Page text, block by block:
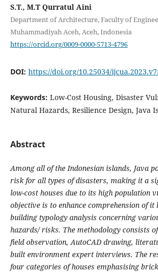
S.T., M.T Qurratul Aini
Department of Architecture, Faculty of
Muhammadiyah Aceh, Aceh, Indonesia
https://orcid.org/0009-0000-5713-4796
DOI: https://doi.org/10.25034/
Keywords: Low-Cost Housing, Disaster
Natural Hazards, Resilience Design, Java
Abstract
Among all of the Indonesian islands, Java
risk for all types of disasters, making it a
low-cost houses due to its high population
objective is to enhance comprehension of it
building typology analysis concerning
hazards/ risks. The methodology consists
field observation, AutoCAD drawing,
built environment expert interviews. The
four categories of houses emphasising